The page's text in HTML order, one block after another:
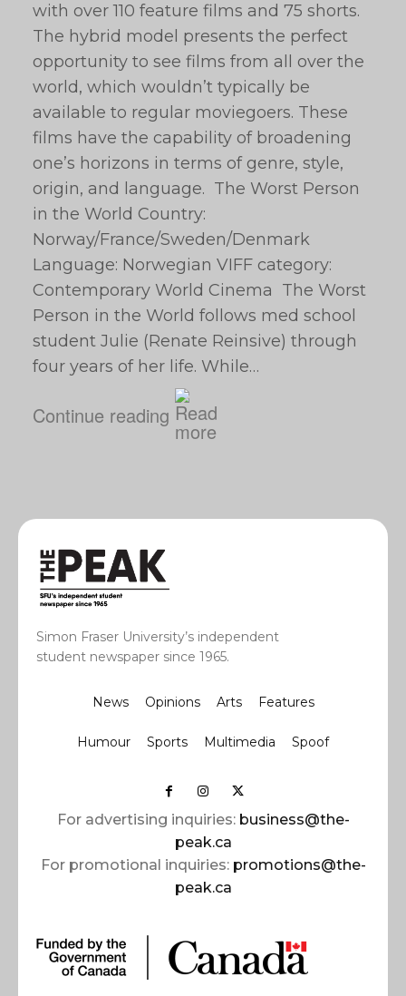
with over 110 feature films and 75 shorts.
The hybrid model presents the perfect
opportunity to see films from all over the
world, which wouldn’t typically be
available to regular moviegoers. These
films have the capability of broadening
one’s horizons in terms of genre, style,
origin, and language. The Worst Person
in the World Country:
Norway/France/Sweden/Denmark
Language: Norwegian VIFF category:
Contemporary World Cinema The Worst
Person in the World follows med school
student Julie (Renate Reinsive) through
four years of her life. While…
Continue reading
Simon Fraser University’s independent
student newspaper since 1965.
News Opinions Arts Features
Humour Sports Multimedia Spoof
For advertising inquiries: business@the-
peak.ca
For promotional inquiries: promotions@the-
peak.ca